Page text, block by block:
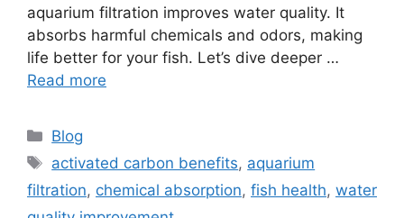
aquarium filtration improves water quality. It
absorbs harmful chemicals and odors, making
life better for your fish. Let’s dive deeper …
Read more
Categories
Blog
Tags
activated carbon benefits, aquarium
filtration, chemical absorption, fish health, water